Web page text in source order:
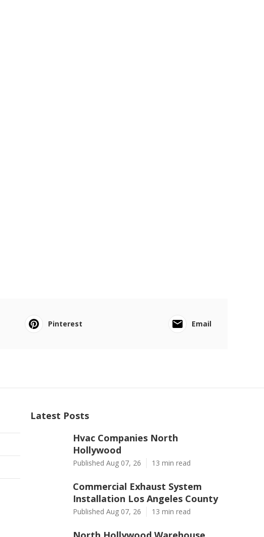
Pinterest Email
Latest Posts
Hvac Companies North
Hollywood
Published Aug 07, 26 13 min read
Commercial Exhaust System
Installation Los Angeles County
Published Aug 07, 26 13 min read